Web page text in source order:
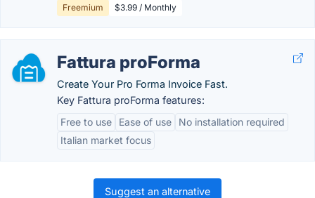
Freemium $3.99 / Monthly
Fattura proForma
Create Your Pro Forma Invoice Fast.
Key Fattura proForma features:
Free to use
Ease of use
No installation required
Italian market focus
Suggest an alternative